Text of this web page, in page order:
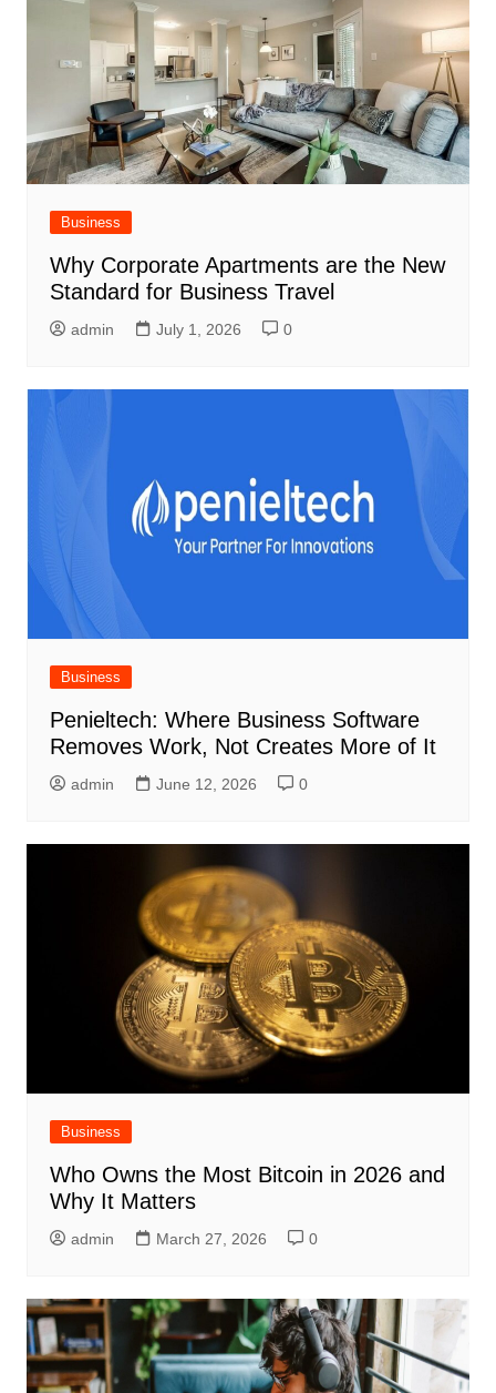
Business
Why Corporate Apartments are the New
Standard for Business Travel
admin July 1, 2026 0
Business
Penieltech: Where Business Software
Removes Work, Not Creates More of It
admin June 12, 2026 0
Business
Who Owns the Most Bitcoin in 2026 and
Why It Matters
admin March 27, 2026 0